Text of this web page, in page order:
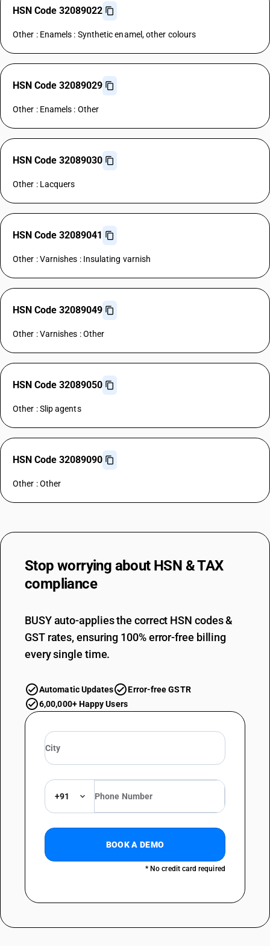
HSN Code 32089022
Other : Enamels : Synthetic enamel, other colours
HSN Code 32089029
Other : Enamels : Other
HSN Code 32089030
Other : Lacquers
HSN Code 32089041
Other : Varnishes : Insulating varnish
HSN Code 32089049
Other : Varnishes : Other
HSN Code 32089050
Other : Slip agents
HSN Code 32089090
Other : Other
Stop worrying about HSN & TAX
compliance
BUSY auto-applies the correct HSN codes &
GST rates, ensuring 100% error-free billing
every single time.
Automatic Updates
Error-free GSTR
6,00,000+ Happy Users
+91
BOOK A DEMO
* No credit card required